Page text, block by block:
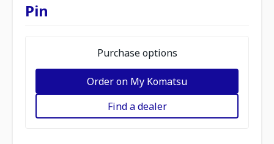
Pin
Purchase options
Order on My Komatsu
Find a dealer